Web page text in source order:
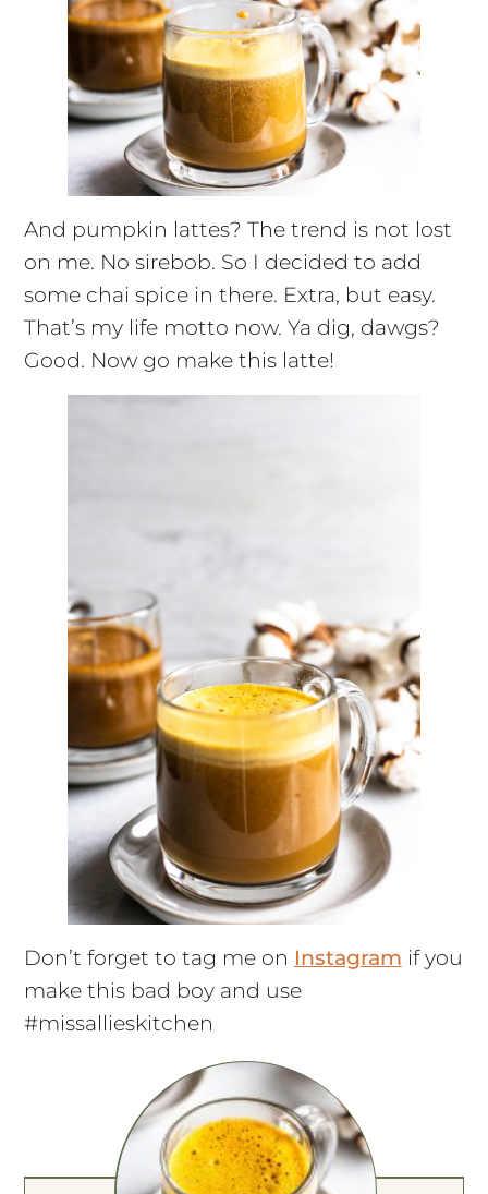
And pumpkin lattes? The trend is not lost
on me. No sirebob. So I decided to add
some chai spice in there. Extra, but easy.
That’s my life motto now. Ya dig, dawgs?
Good. Now go make this latte!
Don’t forget to tag me on Instagram if you
make this bad boy and use
#missallieskitchen